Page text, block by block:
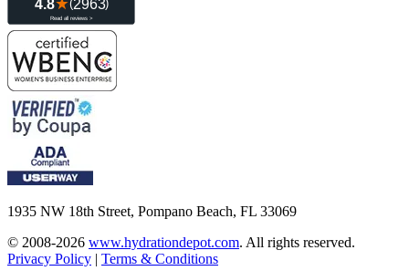
1935 NW 18th Street, Pompano Beach, FL 33069
© 2008-2026 www.hydrationdepot.com. All rights reserved.
Privacy Policy | Terms & Conditions